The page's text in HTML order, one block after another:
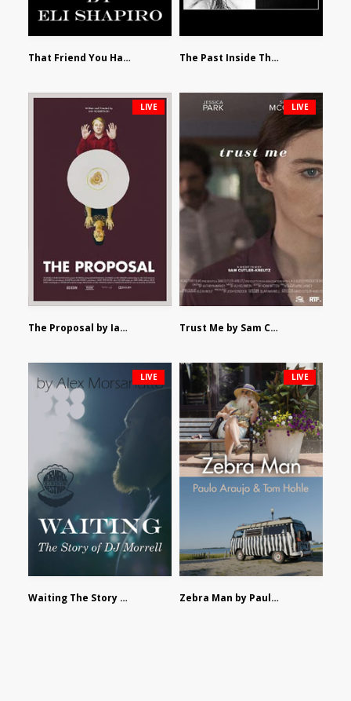
That Friend You Hate by Eli Shapiro The Past Inside The Present by James Siewart
The Proposal by Ian Robertson
LIVE
Trust Me by Sam Cutler-Kreutz
LIVE
Waiting The Story of DJ Morrell by Alex Morsanutto
LIVE
Zebra Man by Paulo Araujo
LIVE